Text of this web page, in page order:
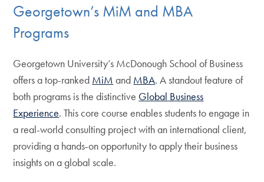
Georgetown’s MiM and MBA
Programs
Georgetown University’s McDonough School of Business
offers a top-ranked MiM and MBA. A standout feature of
both programs is the distinctive Global Business
Experience. This core course enables students to engage in
a real-world consulting project with an international client,
providing a hands-on opportunity to apply their business
insights on a global scale.